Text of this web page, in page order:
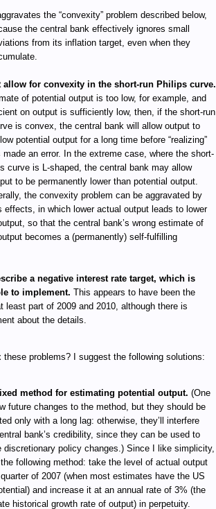
the “convexity” problem described below,
the central bank effectively ignores small
from its inflation target, even when they
allow for convexity in the short-run Philips curve.
of potential output is too low, for example, and
on output is sufficiently low, then, if the short-run
is convex, the central bank will allow output to
potential output for a long time before “realizing”
an error. In the extreme case, where the short-
curve is L-shaped, the central bank may allow
to be permanently lower than potential output.
the convexity problem can be aggravated by
effects, in which lower actual output leads to lower
so that the central bank’s wrong estimate of
becomes a (permanently) self-fulfilling
a negative interest rate target, which is
to implement. This appears to have been the
least part of 2009 and 2010, although there is
about the details.
these problems? I suggest the following solutions:
method for estimating potential output. (One
future changes to the method, but they should be
only with a long lag: otherwise, they’ll interfere
bank’s credibility, since they can be used to
discretionary policy changes.) Since I like simplicity,
the following method: take the level of actual output
of 2007 (when most estimates have the US
and increase it at an annual rate of 3% (the
historical growth rate of output) in perpetuity.